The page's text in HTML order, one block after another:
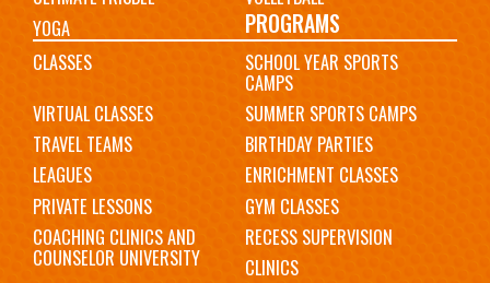
YOGA
PROGRAMS
CLASSES SCHOOL YEAR SPORTS
CAMPS
VIRTUAL CLASSES
SUMMER SPORTS CAMPS
TRAVEL TEAMS
BIRTHDAY PARTIES
LEAGUES
ENRICHMENT CLASSES
PRIVATE LESSONS
GYM CLASSES
COACHING CLINICS AND
COUNSELOR UNIVERSITY
RECESS SUPERVISION
CLINICS